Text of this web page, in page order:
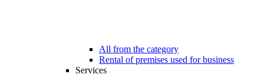
All from the category
Rental of premises used for business
Services